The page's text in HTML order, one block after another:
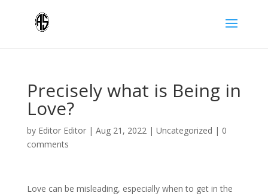
Precisely what is Being in
Love?
by Editor Editor| Aug 21, 2022| Uncategorized | 0
comments
Love can be misleading, especially when to get in the